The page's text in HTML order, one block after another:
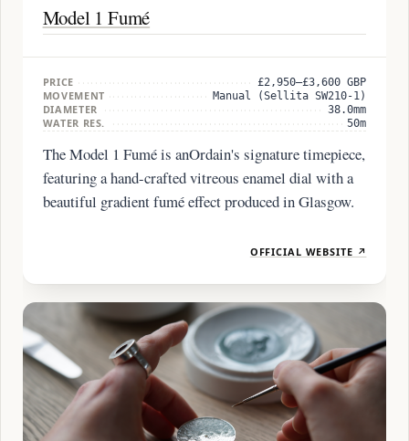
Model 1 Fumé
PRICE £2,950–£3,600 GBP
MOVEMENT Manual (Sellita SW210-1)
DIAMETER 38.0mm
WATER RES. 50m
The Model 1 Fumé is anOrdain's signature timepiece,
featuring a hand-crafted vitreous enamel dial with a
beautiful gradient fumé effect produced in Glasgow.
OFFICIAL WEBSITE ↗